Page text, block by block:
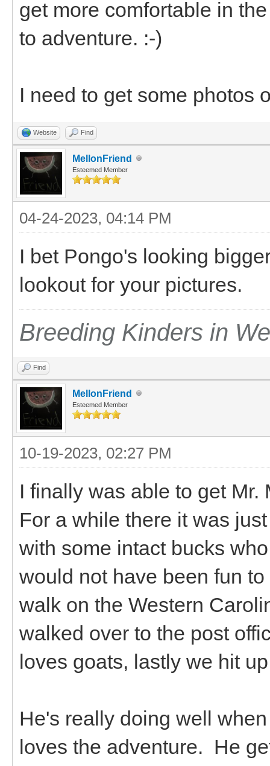
get more comfortable in
to adventure. :-)
I need to get some photos
Website Find
MellonFriend
Esteemed Member
04-24-2023, 04:14 PM
I bet Pongo's looking
lookout for your pictures.
Breeding Kinders in
Find
MellonFriend
Esteemed Member
10-19-2023, 02:27 PM
I finally was able to get
For a while there it was
with some intact bucks
would not have been fun
walk on the Western
walked over to the post
loves goats, lastly we hit
He's really doing well
loves the adventure. He